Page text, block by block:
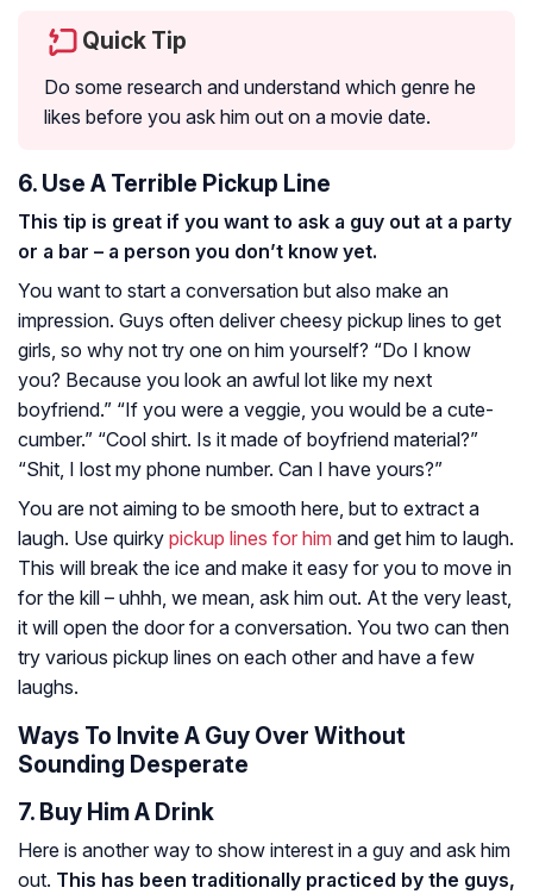
Quick Tip
Do some research and understand which genre he
likes before you ask him out on a movie date.
6. Use A Terrible Pickup Line
This tip is great if you want to ask a guy out at a party
or a bar – a person you don’t know yet.
You want to start a conversation but also make an
impression. Guys often deliver cheesy pickup lines to get
girls, so why not try one on him yourself? “Do I know
you? Because you look an awful lot like my next
boyfriend.” “If you were a veggie, you would be a cute-
cumber.” “Cool shirt. Is it made of boyfriend material?”
“Shit, I lost my phone number. Can I have yours?”
You are not aiming to be smooth here, but to extract a
laugh. Use quirky pickup lines for him and get him to laugh.
This will break the ice and make it easy for you to move in
for the kill – uhhh, we mean, ask him out. At the very least,
it will open the door for a conversation. You two can then
try various pickup lines on each other and have a few
laughs.
Ways To Invite A Guy Over Without
Sounding Desperate
7. Buy Him A Drink
Here is another way to show interest in a guy and ask him
out. This has been traditionally practiced by the guys,